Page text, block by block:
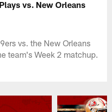
vs. New Orleans
vs. the New Orleans
team's Week 2 matchup.